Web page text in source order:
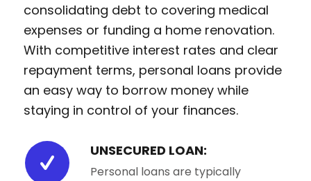
consolidating debt to covering medical
expenses or funding a home renovation.
With competitive interest rates and clear
repayment terms, personal loans provide
an easy way to borrow money while
staying in control of your finances.
UNSECURED LOAN:
Personal loans are typically